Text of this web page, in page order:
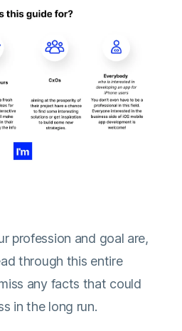
profession and goal are,
through this entire
any facts that could
in the long run.